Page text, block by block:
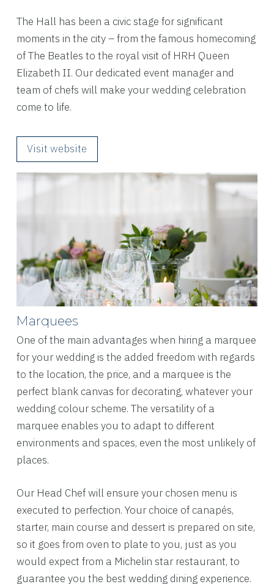
The Hall has been a civic stage for significant
moments in the city – from the famous homecoming
of The Beatles to the royal visit of HRH Queen
Elizabeth II. Our dedicated event manager and
team of chefs will make your wedding celebration
come to life.
Visit website
Marquees
One of the main advantages when hiring a marquee
for your wedding is the added freedom with regards
to the location, the price, and a marquee is the
perfect blank canvas for decorating, whatever your
wedding colour scheme. The versatility of a
marquee enables you to adapt to different
environments and spaces, even the most unlikely of
places.
Our Head Chef will ensure your chosen menu is
executed to perfection. Your choice of canapés,
starter, main course and dessert is prepared on site,
so it goes from oven to plate to you, just as you
would expect from a Michelin star restaurant, to
guarantee you the best wedding dining experience.